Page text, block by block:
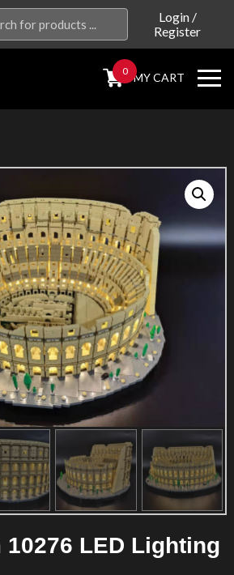
Login/
Register
0 MY CART
LED Lighting